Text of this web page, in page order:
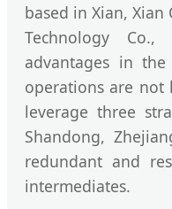
based in Xian, Xian
Technology
advantages in
operations are
leverage three
Shandong,
redundant and
intermediates.